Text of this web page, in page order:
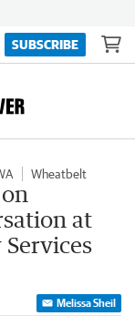
SUBSCRIBE
Wheatbelt
at
Melissa Sheil